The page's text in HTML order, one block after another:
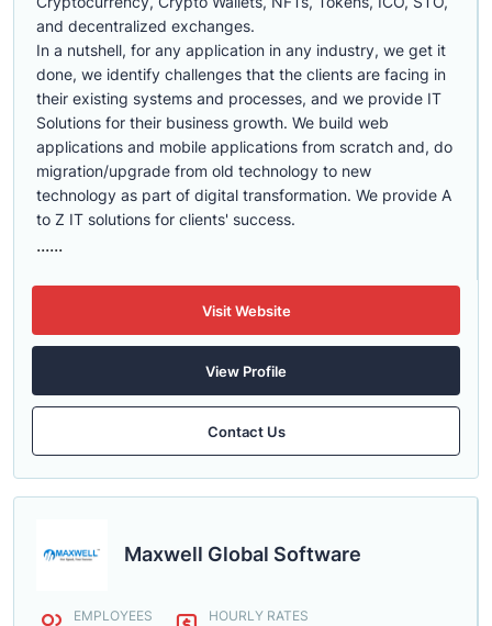
and decentralized exchanges.
In a nutshell, for any application in any industry, we get it
done, we identify challenges that the clients are facing in
their existing systems and processes, and we provide IT
Solutions for their business growth. We build web
applications and mobile applications from scratch and, do
migration/upgrade from old technology to new
technology as part of digital transformation. We provide A
to Z IT solutions for clients' success.
......
Visit Website
View Profile
Contact Us
Maxwell Global Software
EMPLOYEES HOURLY RATES